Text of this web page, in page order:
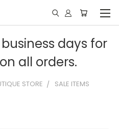
days for
all orders.
STORE
SALE ITEMS